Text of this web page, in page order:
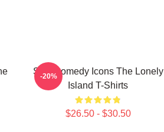
SNL Comedy Icons The Lonely
Island T-Shirts
$26.50 - $30.50
-20%